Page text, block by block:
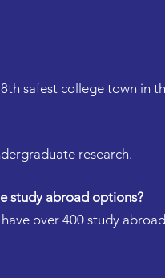
safest college town in
research.
study abroad options?
have over 400 study